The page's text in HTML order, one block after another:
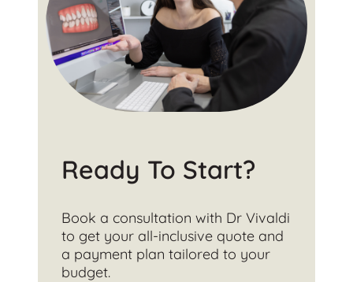
Ready To Start?
Book a consultation with Dr Vivaldi
to get your all-inclusive quote and
a payment plan tailored to your
budget.